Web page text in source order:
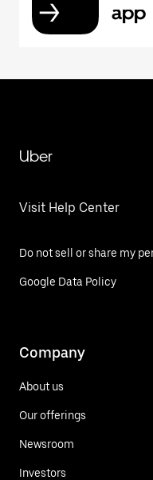
app
Uber
Visit Help Center
Do not sell or share my
Google Data Policy
Company
About us
Our offerings
Newsroom
Investors